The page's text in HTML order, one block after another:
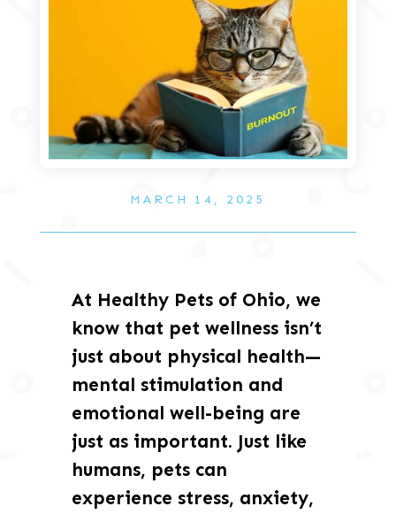
MARCH 14, 2025
At Healthy Pets of Ohio, we
know that pet wellness isn’t
just about physical health—
mental stimulation and
emotional well-being are
just as important. Just like
humans, pets can
experience stress, anxiety,